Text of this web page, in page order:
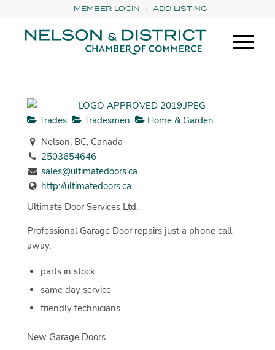
MEMBER LOGIN ADD LISTING
Trades Tradesmen
Home & Garden
Nelson, BC, Canada
2503654646
sales@ultimatedoors.ca
http://ultimatedoors.ca
Ultimate Door Services Ltd.
Professional Garage Door repairs just a phone call
away.
parts in stock
same day service
friendly technicians
New Garage Doors